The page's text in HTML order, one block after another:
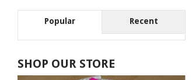
Popular Recent
SHOP OUR STORE